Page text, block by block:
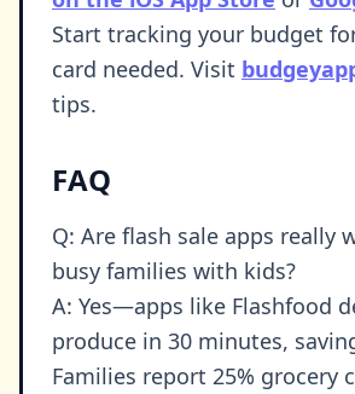
Start tracking your budget
card needed. Visit
tips.
FAQ
Q: Are flash sale apps really
busy families with kids?
A: Yes—apps like Flashfood
produce in 30 minutes,
Families report 25% grocery